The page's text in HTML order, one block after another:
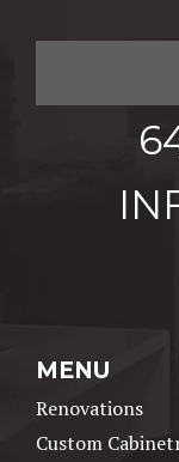
MENU
Renovations
Custom